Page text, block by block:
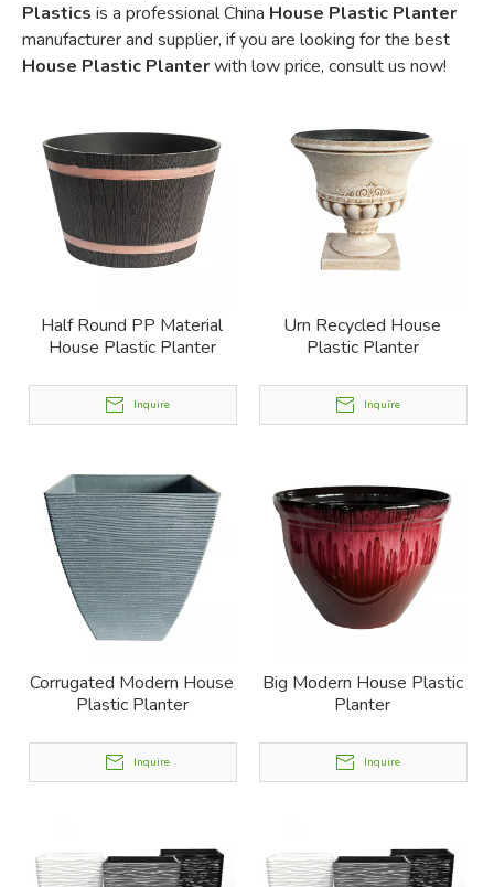
Plastics is a professional China House Plastic Planter
manufacturer and supplier, if you are looking for the best
House Plastic Planterwith low price, consult us now!
Half Round PP Material
House Plastic Planter
Inquire
Urn Recycled House
Plastic Planter
Inquire
Corrugated Modern House
Plastic Planter
Inquire
Big Modern House Plastic
Planter
Inquire